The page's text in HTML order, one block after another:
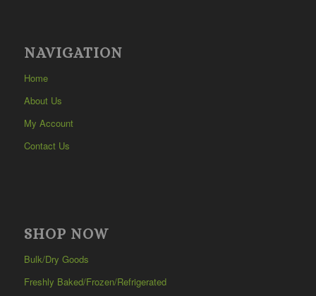
NAVIGATION
Home
About Us
My Account
Contact Us
SHOP NOW
Bulk/Dry Goods
Freshly Baked/Frozen/Refrigerated